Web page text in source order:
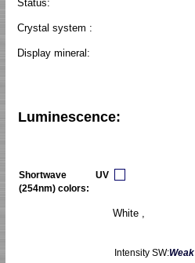
Status:
Crystal system :
Display mineral:
Luminescence:
Shortwave UV
(254nm) colors:
White ,
Intensity SW:Weak